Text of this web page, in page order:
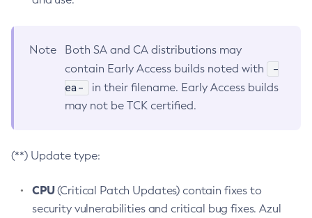
Note
Both SA and CA distributions may
contain Early Access builds noted with
-
ea-
in their filename. Early Access builds
may not be TCK certified.
(**) Update type:
CPU(Critical Patch Updates) contain fixes to
security vulnerabilities and critical bug fixes. Azul